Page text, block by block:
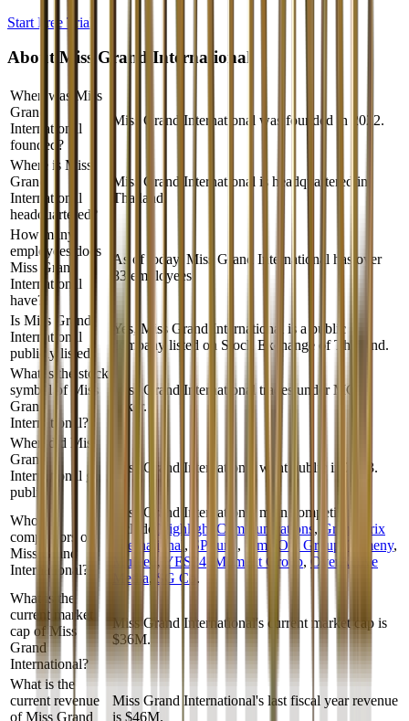
Start Free Trial
About Miss Grand International
When was Miss
Grand
International
founded?
Miss Grand International was founded in 2022.
Where is Miss
Grand
International
headquartered?
Miss Grand International is headquartered in
Thailand.
How many
employees does
Miss Grand
International
have?
As of today, Miss Grand International has over
83 employees.
Is Miss Grand
International
publicly listed?
Yes, Miss Grand International is a public
company listed on Stock Exchange of Thailand.
What is the stock
symbol of Miss
Grand
International?
Miss Grand International trades under MGI
ticker.
When did Miss
Grand
International go
public?
Miss Grand International went public in 2023.
Who are
competitors of
Miss Grand
International?
Miss Grand International
main competitors
include
Highlight Communications ,
Grand Prix
International , SPTuris , Time Out Group Tameny,
Mufeed , YES24 Moment Group, OverActive
Media, SG Co
.
What is the
current market
cap of Miss
Grand
International?
Miss Grand International's current market cap is
$36M.
What is the
current revenue
of Miss Grand
Miss Grand International's last fiscal year revenue
is $46M.